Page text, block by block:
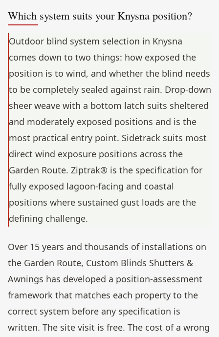
Which system suits your Knysna position?
Outdoor blind system selection in Knysna
comes down to two things: how exposed the
position is to wind, and whether the blind needs
to be completely sealed against rain. Drop-down
sheer weave with a bottom latch suits sheltered
and moderately exposed positions and is the
most practical entry point. Sidetrack suits most
direct wind exposure positions across the
Garden Route. Ziptrak® is the specification for
fully exposed lagoon-facing and coastal
positions where sustained gust loads are the
defining challenge.
Over 15 years and thousands of installations on
the Garden Route, Custom Blinds Shutters &
Awnings has developed a position-assessment
framework that matches each property to the
correct system before any specification is
written. The site visit is free. The cost of a wrong